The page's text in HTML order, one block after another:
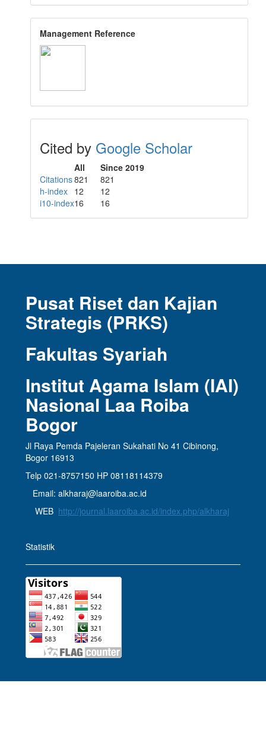
Management Reference
Cited by Google Scholar
All
Since 2019
Citations821 821
h-index 12
12
i10-index16 16
Pusat Riset dan Kajian
Strategis (PRKS)
Fakultas Syariah
Institut Agama Islam (IAI)
Nasional Laa Roiba
Bogor
Jl Raya Pemda Pajeleran Sukahati No 41 Cibinong,
Bogor 16913
Telp 021-8757150 HP 08118114379
Email: alkharaj@laaroiba.ac.id
WEB http://journal.laaroiba.ac.id/index.php/alkharaj
Statistik